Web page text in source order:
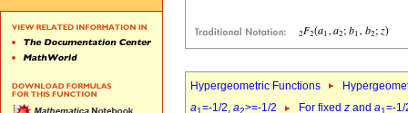
Hypergeometric Functions
a =-1/2, a >=-1/2 For fixed z and a =-